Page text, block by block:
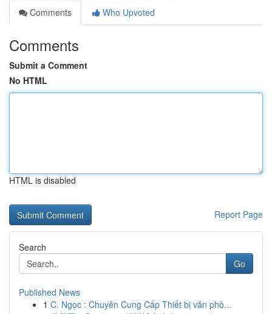
Comments
Who Upvoted
Comments
Submit a Comment
No HTML
HTML is disabled
Report Page
Search
Go
Published News
1 C. Ngọc : Chuyên Cung Cấp Thiết bị văn phò...